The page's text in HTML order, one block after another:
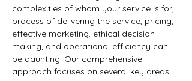
complexities of whom your service is for,
process of delivering the service, pricing,
effective marketing, ethical decision-
making, and operational efficiency can
be daunting. Our comprehensive
approach focuses on several key areas: